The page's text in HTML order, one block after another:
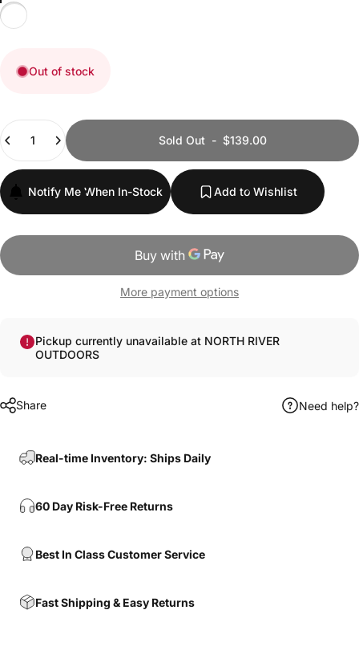
Crimson/Coyote
Out of stock
Sold Out- $139.00
Notify Me When In-Stock Add to Wishlist
More payment options
Pickup currently unavailable at NORTH RIVER
OUTDOORS
Share Need help?
Real-time Inventory: Ships Daily
60 Day Risk-Free Returns
Best In Class Customer Service
Fast Shipping & Easy Returns